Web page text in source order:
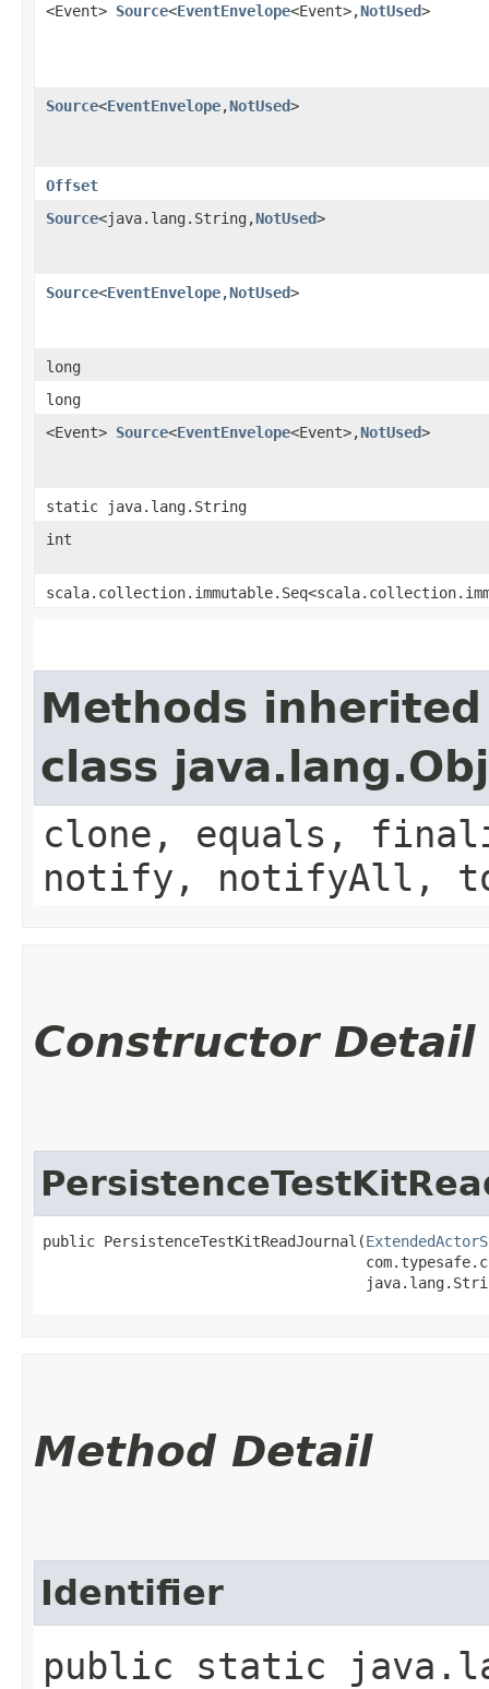
<Event> Source<EventEnvelope<Event>,​NotUsed>
Source<EventEnvelope,​NotUsed>
Offset
Source<java.lang.String,​NotUsed>
Source<EventEnvelope,​NotUsed>
long
long
<Event> Source<EventEnvelope<Event>,​NotUsed>
static java.lang.String
int
Methods
class
clone, equals,
notify, notifyAll,
Constructor Detail
public PersistenceTestKitReadJournal​(
Method Detail
Identifier
public static